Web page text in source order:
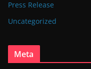
Press Release
Uncategorized
Meta